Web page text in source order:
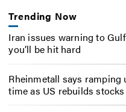
Trending Now
Iran issues warning to
you’ll be hit hard
Rheinmetall says
time as US rebuilds stocks